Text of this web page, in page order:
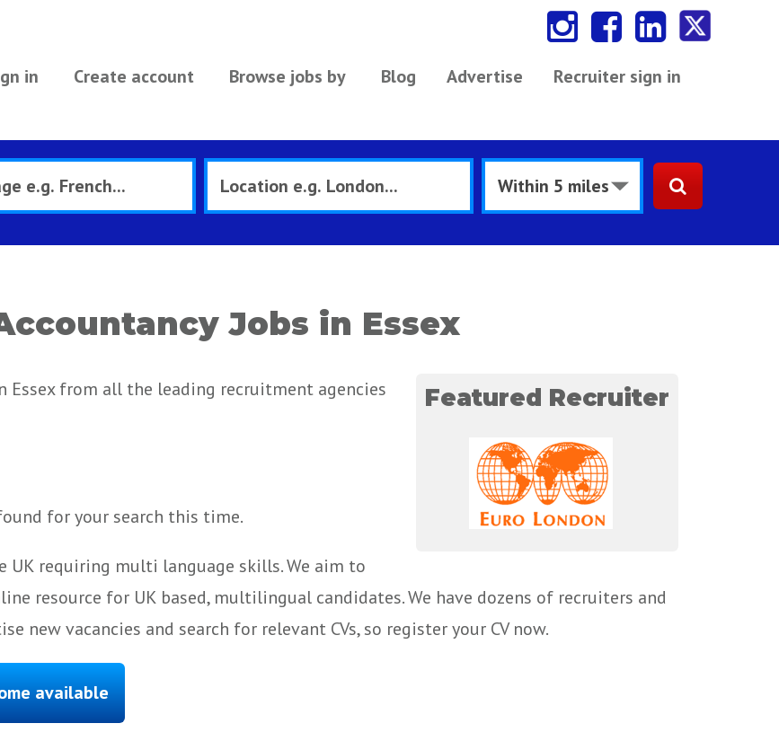
in Create account Browse jobs by Blog Recruiter sign in
Advertise
Jobs in Essex
Featured Recruiter
Essex from all the leading recruitment agencies
for your search this time.
UK requiring multi language skills. We aim to
resource for UK based, multilingual candidates. We have dozens of recruiters and
new vacancies and search for relevant CVs, so register your CV now.
available